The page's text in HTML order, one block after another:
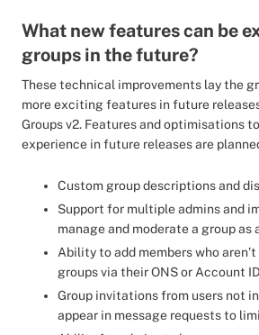
What new features can be
groups in the future?
These technical improvements lay the
more exciting features in future
Groups v2. Features and optimisations
experience in future releases are
Custom group descriptions and
Support for multiple admins and
manage and moderate a group as
Ability to add members who
groups via their ONS or Account
Group invitations from users not
appear in message requests to